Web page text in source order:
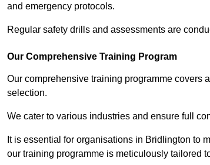
and emergency protocols.
Regular safety drills and assessments are
Our Comprehensive Training Program
Our comprehensive training programme covers
selection.
We cater to various industries and ensure full
It is essential for organisations in Bridlington to
our training programme is meticulously tailored